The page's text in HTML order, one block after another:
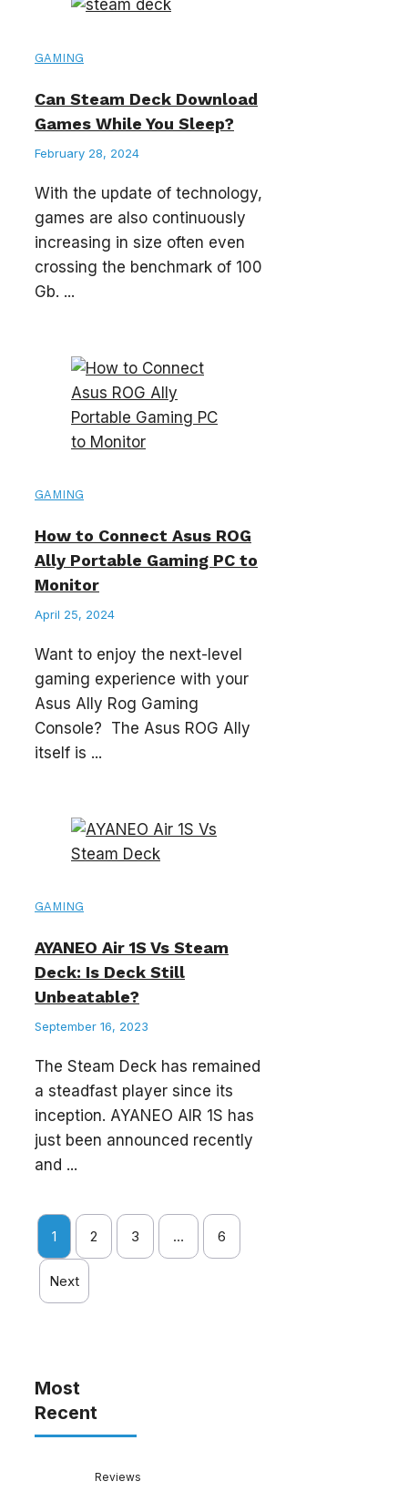
GAMING
Can Steam Deck Download
Games While You Sleep?
February 28, 2024
With the update of technology,
games are also continuously
increasing in size often even
crossing the benchmark of 100
Gb. ...
GAMING
How to Connect Asus ROG
Ally Portable Gaming PC to
Monitor
April 25, 2024
Want to enjoy the next-level
gaming experience with your
Asus Ally Rog Gaming
Console? The Asus ROG Ally
itself is ...
GAMING
AYANEO Air 1S Vs Steam
Deck: Is Deck Still
Unbeatable?
September 16, 2023
The Steam Deck has remained
a steadfast player since its
inception. AYANEO AIR 1S has
just been announced recently
and ...
1 2 3 … 6
Next
Most
Recent
Reviews